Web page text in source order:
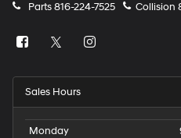
Parts816-224-7525 Collision
Sales Hours
Monday